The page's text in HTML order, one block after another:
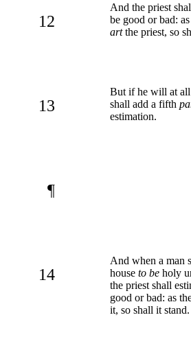
12
And the priest
be good or bad:
artthe priest, so
13
But if he will at all
shall add a fifth
estimation.
¶
14
And when a man
house to be holy
the priest shall
good or bad: as
it, so shall it stand.